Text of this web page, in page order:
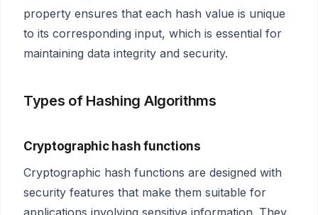
property ensures that each hash value is unique
to its corresponding input, which is essential for
maintaining data integrity and security.
Types of Hashing Algorithms
Cryptographic hash functions
Cryptographic hash functions are designed with
security features that make them suitable for